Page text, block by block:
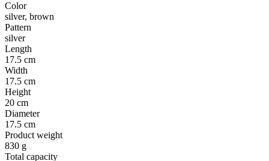
Color
silver, brown
Pattern
silver
Length
17.5 cm
Width
17.5 cm
Height
20 cm
Diameter
17.5 cm
Product weight
830 g
Total capacity